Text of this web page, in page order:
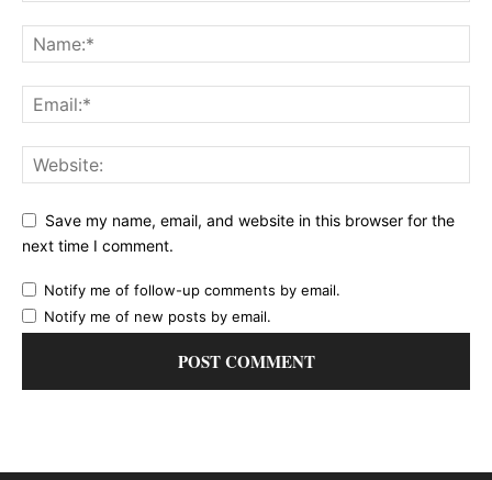
Save my name, email, and website in this browser for the
next time I comment.
Notify me of follow-up comments by email.
Notify me of new posts by email.